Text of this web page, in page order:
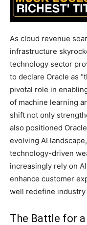
As cloud revenue
infrastructure
technology sector
to declare Oracle as
pivotal role in
of machine learning
shift not only
also positioned
evolving AI
technology-driven
increasingly rely on
enhance customer
well redefine industry
The Battle for